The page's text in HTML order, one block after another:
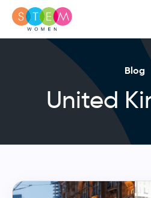
Blog
United